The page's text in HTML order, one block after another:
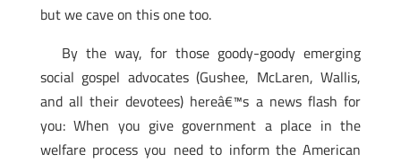
but we cave on this one too.
By the way, for those goody-goody emerging
social gospel advocates (Gushee, McLaren, Wallis,
and all their devotees) hereâ€™s a news flash for
you: When you give government a place in the
welfare process you need to inform the American